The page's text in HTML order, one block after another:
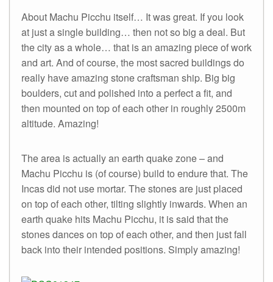
About Machu Picchu itself… It was great. If you look
at just a single building… then not so big a deal. But
the city as a whole… that is an amazing piece of work
and art. And of course, the most sacred buildings do
really have amazing stone craftsman ship. Big big
boulders, cut and polished into a perfect a fit, and
then mounted on top of each other in roughly 2500m
altitude. Amazing!
The area is actually an earth quake zone – and
Machu Picchu is (of course) build to endure that. The
Incas did not use mortar. The stones are just placed
on top of each other, tilting slightly inwards. When an
earth quake hits Machu Picchu, it is said that the
stones dances on top of each other, and then just fall
back into their intended positions. Simply amazing!